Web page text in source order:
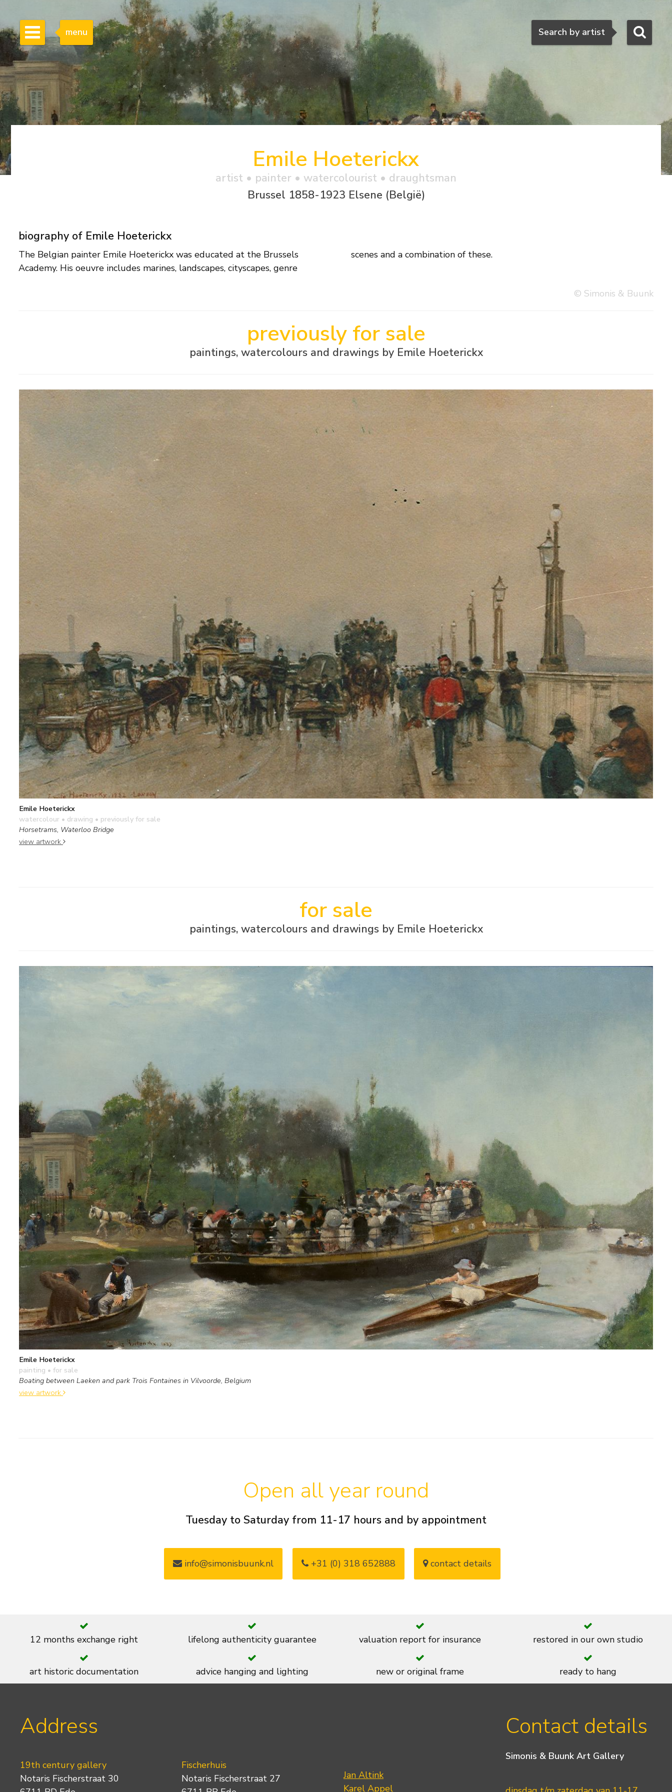
Search
Search by artist
menu
Emile Hoeterickx
artist • painter • watercolourist • draughtsman
Brussel 1858-1923 Elsene (België)
biography of Emile Hoeterickx
The Belgian painter Emile Hoeterickx was educated at the Brussels
Academy. His oeuvre includes marines, landscapes, cityscapes, genre
scenes and a combination of these.
© Simonis & Buunk
previously for sale
paintings, watercolours and drawings by Emile Hoeterickx
Emile Hoeterickx
watercolour • drawing • previously for sale
Horsetrams, Waterloo Bridge
view artwork
for sale
paintings, watercolours and drawings by Emile Hoeterickx
Emile Hoeterickx
painting • for sale
Boating between Laeken and park Trois Fontaines in Vilvoorde, Belgium
view artwork
Open all year round
Tuesday to Saturday from 11-17 hours and by appointment
info@simonisbuunk.nl +31 (0) 318 652888 contact details
12 months exchange right lifelong authenticity guarantee valuation report for insurance restored in our own studio
art historic documentation advice hanging and lighting new or original frame ready to hang
Address
19th century gallery
Notaris Fischerstraat 30
Fischerhuis
Notaris Fischerstraat 27
Jan Altink
Karel Appel
Contact details
Simonis & Buunk Art Gallery